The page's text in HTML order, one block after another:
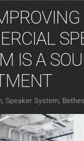
IS A
Speaker System,